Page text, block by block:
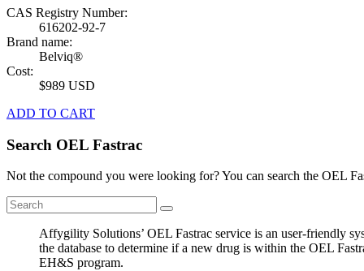
CAS Registry Number:
616202-92-7
Brand name:
Belviq®
Cost:
$989 USD
ADD TO CART
Search OEL Fastrac
Not the compound you were looking for? You can search the OEL
Affygility Solutions’ OEL Fastrac service is an user-friendly
the database to determine if a new drug is within the OEL
EH&S program.